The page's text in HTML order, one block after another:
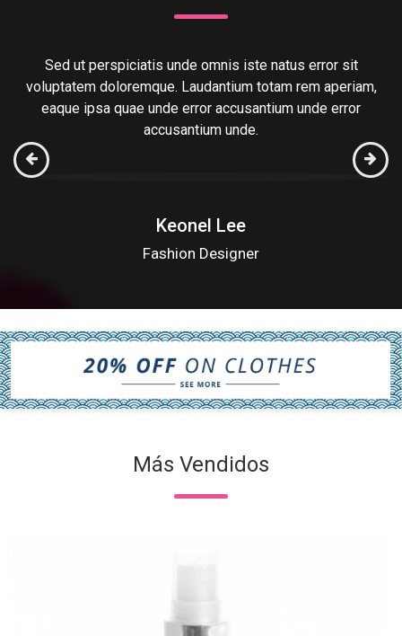
Sed ut perspiciatis unde omnis iste natus error sit
voluptatem doloremque. Laudantium totam rem aperiam,
eaque ipsa quae unde error accusantium unde error
accusantium unde.
Keonel Lee
Fashion Designer
Más Vendidos